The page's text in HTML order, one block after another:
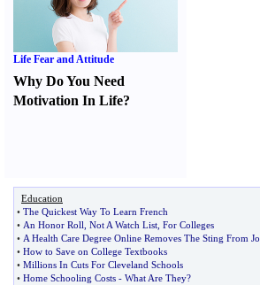
Life Fear and Attitude
Why Do You Need
Motivation In Life?
Education
• The Quickest Way To Learn French
• An Honor Roll Not A Watch List For Colleges
• A Health Care Degree Online Removes The Sting From
• How to Save on College Textbooks
• Millions In Cuts For Cleveland Schools
• Home Schooling Costs - What Are They?